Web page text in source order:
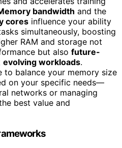
bandwidth and the
cores influence your ability
simultaneously, boosting
RAM and storage not
but also future-
evolving workloads.
to balance your memory size
on your specific needs—
networks or managing
best value and